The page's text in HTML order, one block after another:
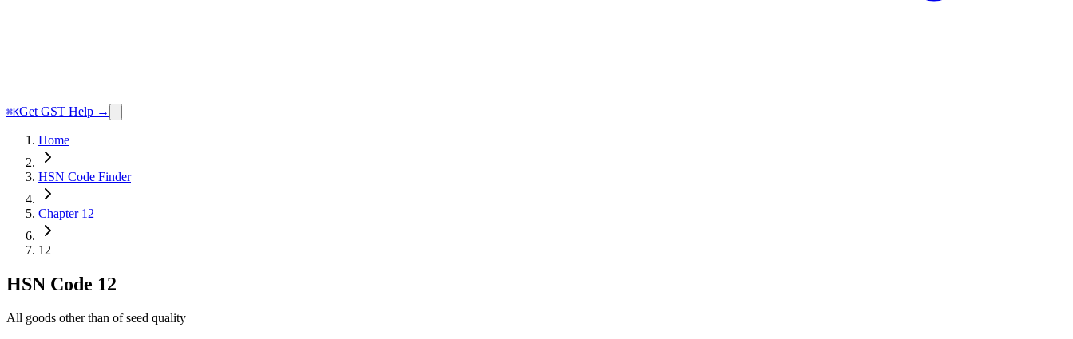
⌘KGet GST Help →
Home
HSN Code Finder
Chapter 12
12
HSN Code 12
All goods other than of seed quality